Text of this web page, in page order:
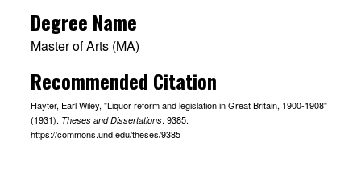
Degree Name
Master of Arts (MA)
Recommended Citation
Hayter, Earl Wiley, "Liquor reform and legislation in Great Britain, 1900-1908"
(1931). Theses and Dissertations. 9385.
https://commons.und.edu/theses/9385